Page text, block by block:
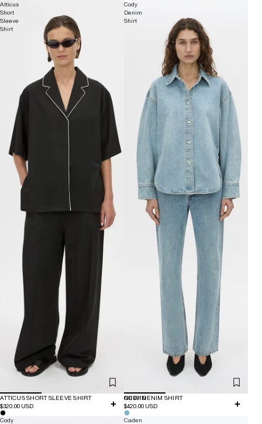
Atticus
Short
Sleeve
Shirt
ATTICUS SHORT SLEEVE SHIRT
$320.00 USD
Cody
Denim
Shirt
NEW IN
CODY DENIM SHIRT
$420.00 USD
Cody
Caden